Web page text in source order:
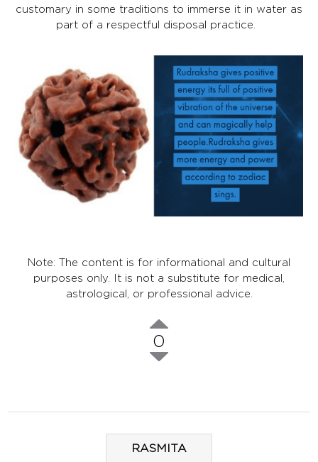
customary in some traditions to immerse it in water as
part of a respectful disposal practice.
Note: The content is for informational and cultural
purposes only. It is not a substitute for medical,
astrological, or professional advice.
0
RASMITA